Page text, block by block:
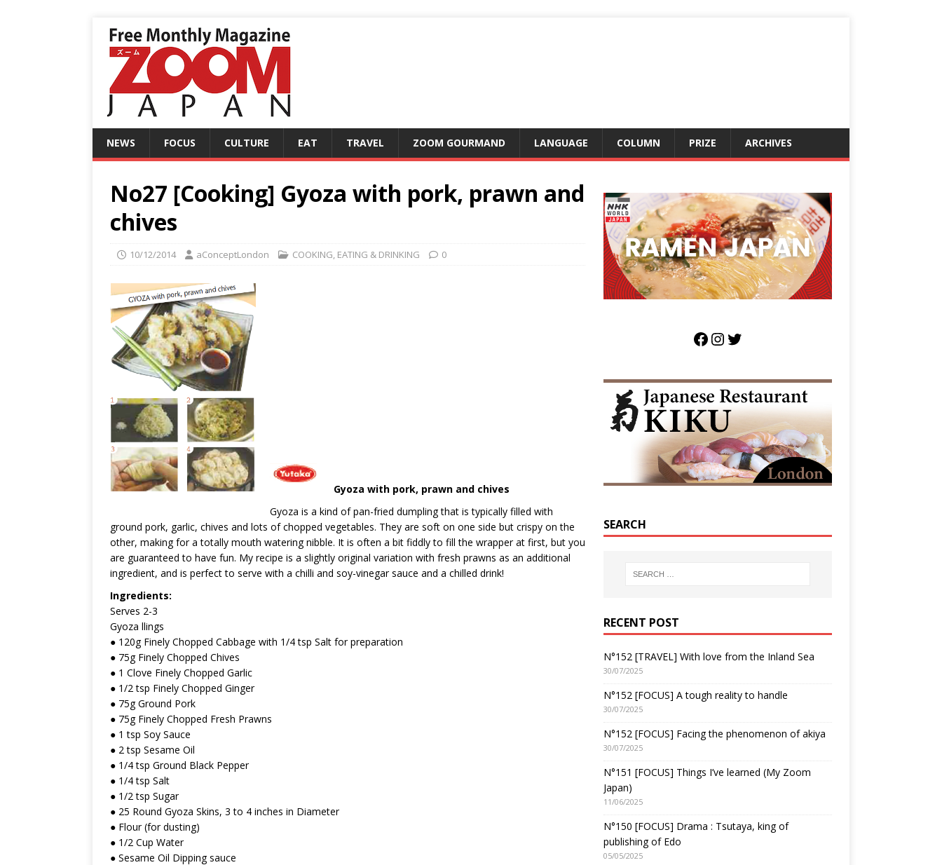
NEWS FOCUS CULTURE EAT TRAVEL ZOOM GOURMAND LANGUAGE COLUMN PRIZE ARCHIVES
No27 [Cooking] Gyoza with pork, prawn and
chives
10/12/2014 aConceptLondon COOKING, EATING & DRINKING 0
Gyoza with pork, prawn and chives
Gyoza is a kind of pan-fried dumpling that is typically filled with
ground pork, garlic, chives and lots of chopped vegetables. They are soft on one side but crispy on the
other, making for a totally mouth watering nibble. It is often a bit fiddly to fill the wrapper at first, but you
are guaranteed to have fun. My recipe is a slightly original variation with fresh prawns as an additional
ingredient, and is perfect to serve with a chilli and soy-vinegar sauce and a chilled drink!
Ingredients:
Serves 2-3
Gyoza llings
● 120g Finely Chopped Cabbage with 1/4 tsp Salt for preparation
● 75g Finely Chopped Chives
● 1 Clove Finely Chopped Garlic
● 1/2 tsp Finely Chopped Ginger
● 75g Ground Pork
● 75g Finely Chopped Fresh Prawns
● 1 tsp Soy Sauce
● 2 tsp Sesame Oil
● 1/4 tsp Ground Black Pepper
● 1/4 tsp Salt
● 1/2 tsp Sugar
● 25 Round Gyoza Skins, 3 to 4 inches in Diameter
● Flour (for dusting)
● 1/2 Cup Water
● Sesame Oil Dipping sauce
SEARCH
RECENT POST
N°152 [TRAVEL] With love from the Inland Sea
30/07/2025
N°152 [FOCUS] A tough reality to handle
30/07/2025
N°152 [FOCUS] Facing the phenomenon of akiya
30/07/2025
N°151 [FOCUS] Things I’ve learned (My Zoom
Japan)
11/06/2025
N°150 [FOCUS] Drama : Tsutaya, king of
publishing of Edo
05/05/2025